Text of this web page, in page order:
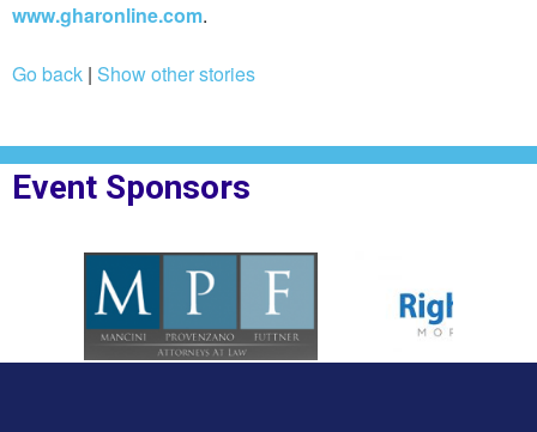
www.gharonline.com.
Go back | Show other stories
Event Sponsors